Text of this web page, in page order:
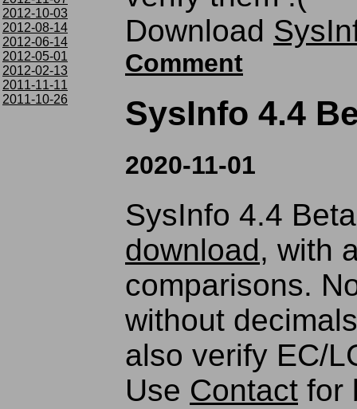
2012-10-03
2012-08-14
2012-06-14
2012-05-01
2012-02-13
2011-11-11
2011-10-26
Download
Comment
SysInfo 4.4
2020-11-01
SysInfo 4.4
download, with
comparisons.
without
also verify EC/
Use Contact for